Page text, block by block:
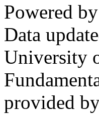
Powered by
Data
University
provided